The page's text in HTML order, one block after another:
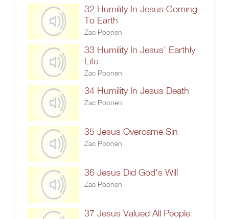
32 Humility In Jesus Coming
To Earth
Zac Poonen
33 Humility In Jesus' Earthly
Life
Zac Poonen
34 Humility In Jesus Death
Zac Poonen
35 Jesus Overcame Sin
Zac Poonen
36 Jesus Did God's Will
Zac Poonen
37 Jesus Valued All People